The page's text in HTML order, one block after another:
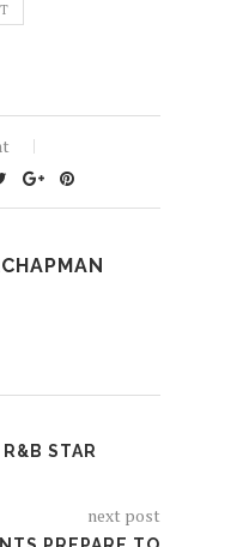
STAR
next post